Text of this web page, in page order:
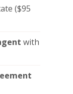
($95
with